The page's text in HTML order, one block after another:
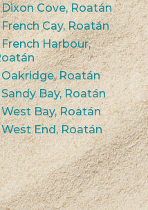
Dixon Cove, Roatán
French Cay, Roatán
French Harbour,
Oakridge, Roatán
Sandy Bay, Roatán
West Bay, Roatán
West End, Roatán